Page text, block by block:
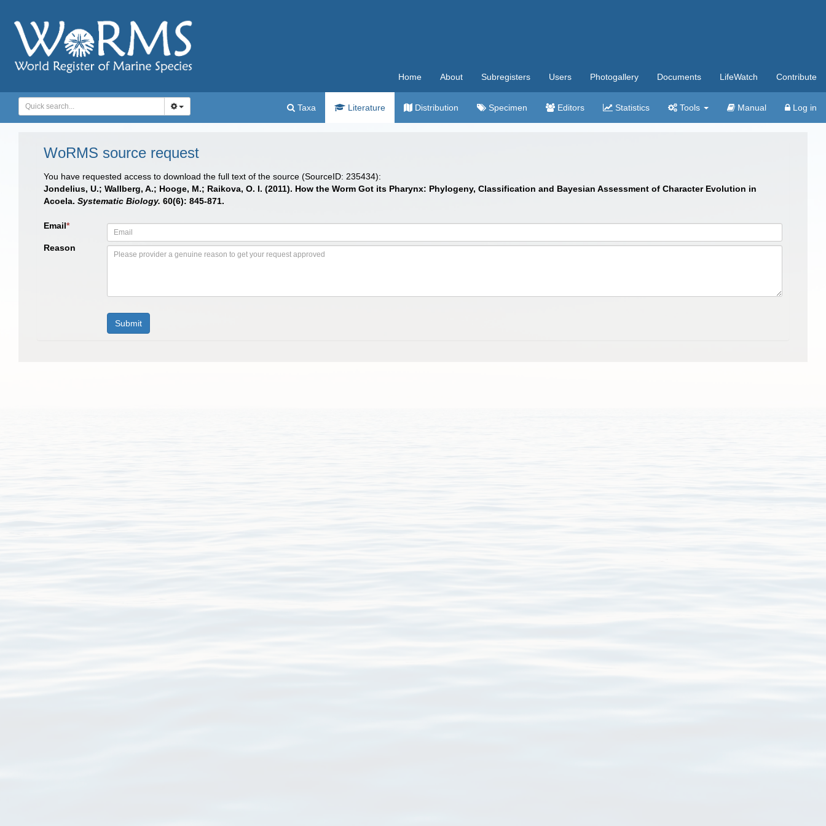
Home About Subregisters Users Photogallery Documents LifeWatch Contribute
Taxa Literature Distribution Specimen Editors Statistics Tools Manual Log in
WoRMS source request
You have requested access to download the full text of the source (SourceID: 235434):
Jondelius, U.; Wallberg, A.; Hooge, M.; Raikova, O. I. (2011). How the Worm Got its Pharynx: Phylogeny, Classification and Bayesian Assessment of Character Evolution in
Acoela. Systematic Biology. 60(6): 845-871.
Email*
Reason